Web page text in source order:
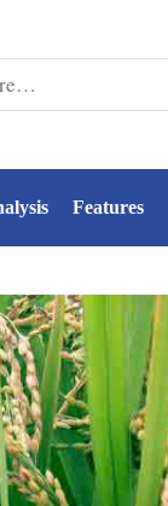
Features